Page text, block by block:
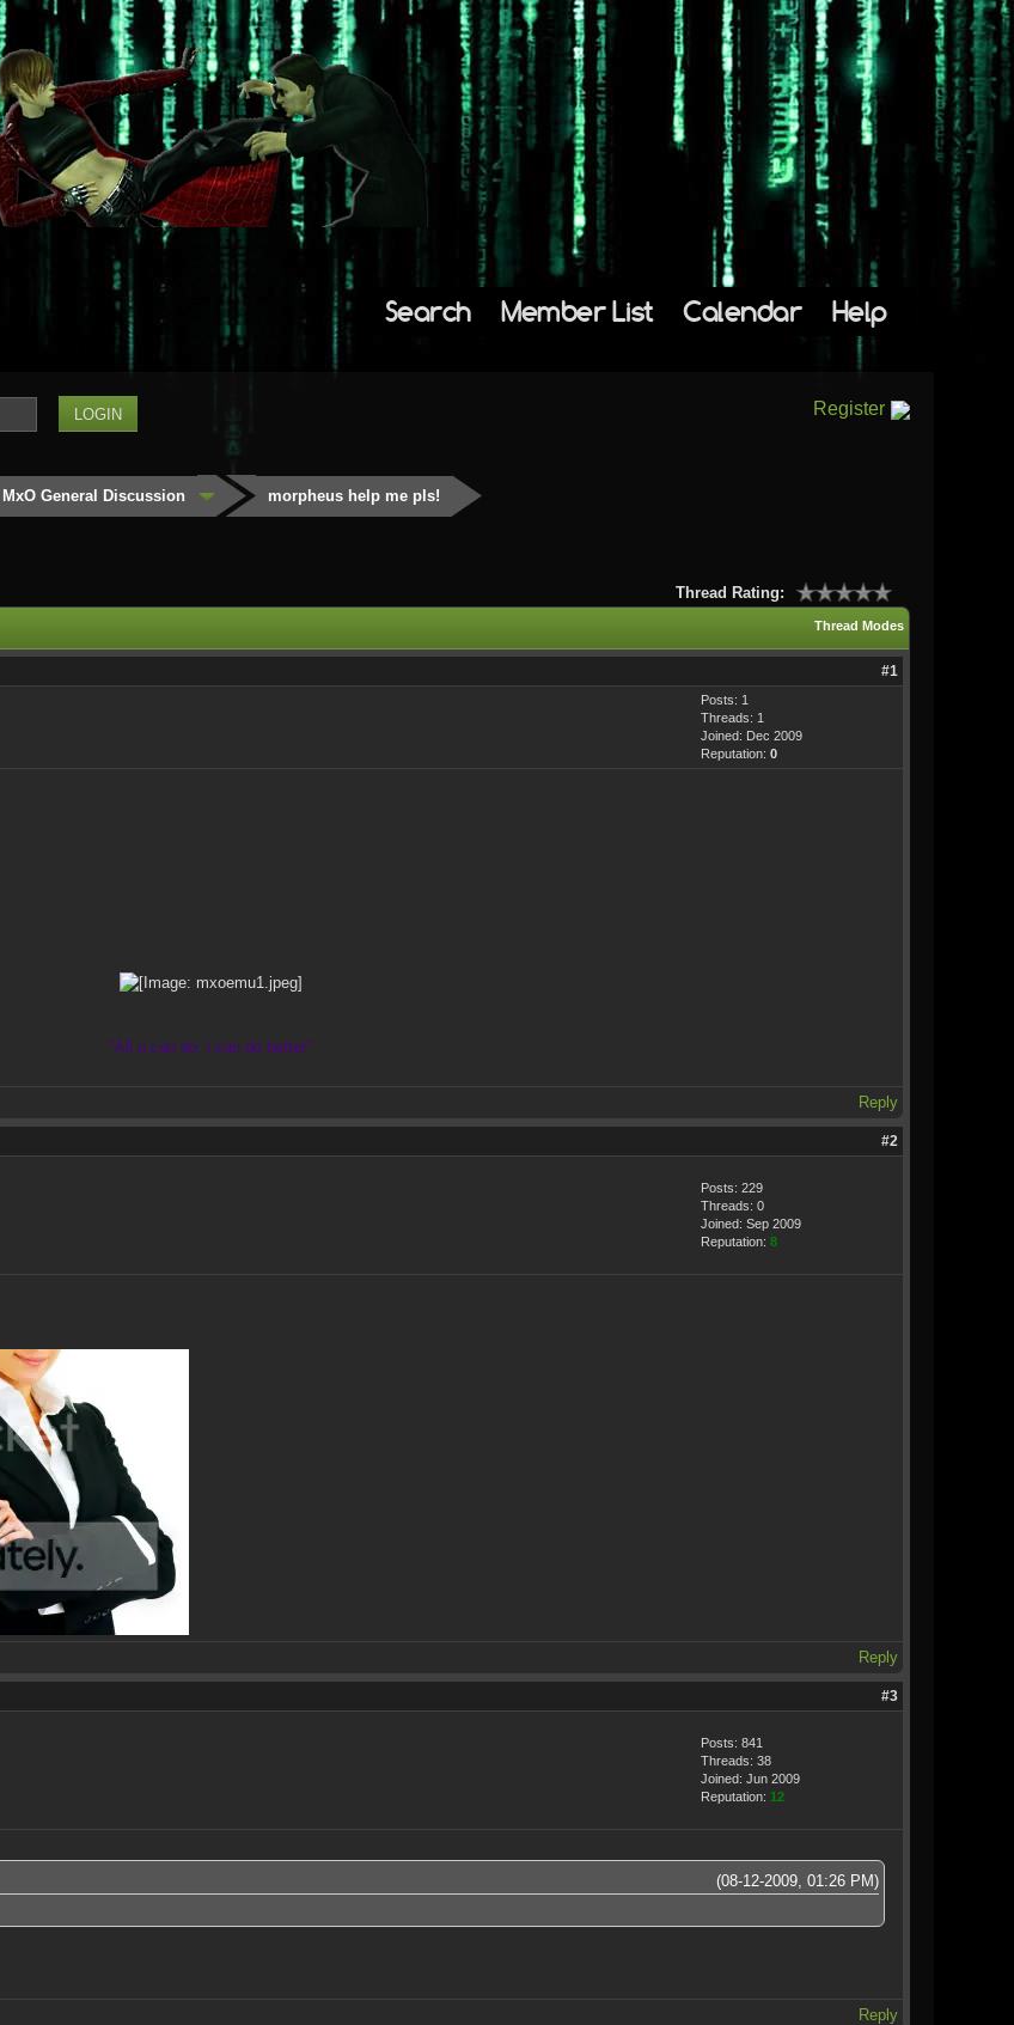
Search Member List Calendar Help
Register
MxO General Discussion morpheus help me pls!
Thread Rating:
Thread Modes
#1
Posts: 1
Threads: 1
Joined: Dec 2009
Reputation: 0
"All u can do, i can do better"
Reply
#2
Posts: 229
Threads: 0
Joined: Sep 2009
Reputation: 8
Reply
#3
Posts: 841
Threads: 38
Joined: Jun 2009
Reputation: 12
(08-12-2009, 01:26 PM)
Reply